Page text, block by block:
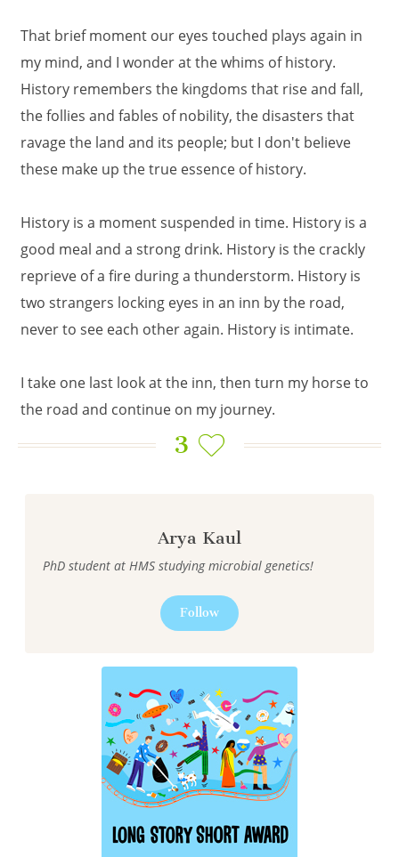
Arya Kaul
PhD student at HMS studying microbial genetics!
Follow
That brief moment our eyes touched plays again in
my mind, and I wonder at the whims of history.
History remembers the kingdoms that rise and fall,
the follies and fables of nobility, the disasters that
ravage the land and its people; but I don't believe
these make up the true essence of history.
History is a moment suspended in time. History is a
good meal and a strong drink. History is the crackly
reprieve of a fire during a thunderstorm. History is
two strangers locking eyes in an inn by the road,
never to see each other again. History is intimate.
I take one last look at the inn, then turn my horse to
the road and continue on my journey.
3